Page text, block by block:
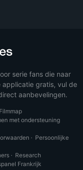
serie fans die naar
applicatie gratis, vul de
aanbevelingen.
Filmmap
met ondersteuning
· Persoonlijke
· Research
Frankrijk